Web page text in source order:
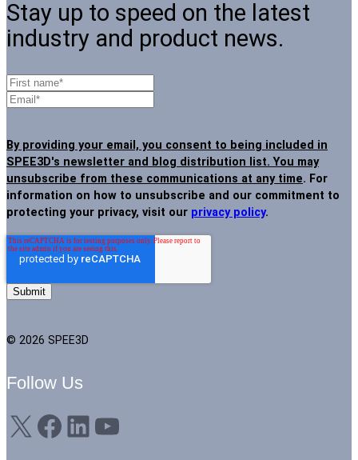
Stay up to speed on the latest
industry and product news.
By providing your email, you consent to being included in
SPEE3D's newsletter and blog distribution list. You may
unsubscribe from these communications at any time. For
information on how to unsubscribe and our commitment to
protecting your privacy, visit our privacy policy.
© 2026 SPEE3D
Follow Us
X Facebook LinkedIn YouTube